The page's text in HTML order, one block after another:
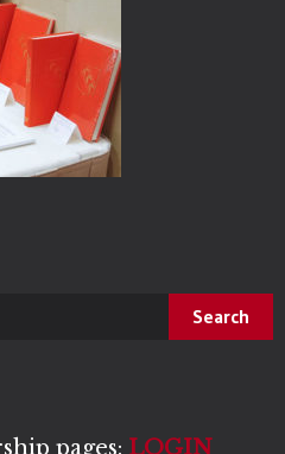
pages: LOGIN